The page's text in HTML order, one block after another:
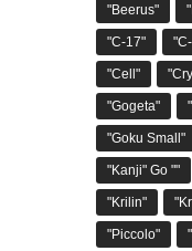
"Beerus"
"C-17"
"Cell"
"Gogeta"
"Goku Small"
"Kanji" Go ""
"Krilin"
"Piccolo"